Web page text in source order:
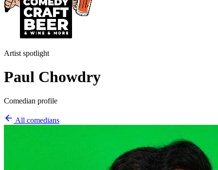
Artist spotlight
Paul Chowdry
Comedian profile
All comedians